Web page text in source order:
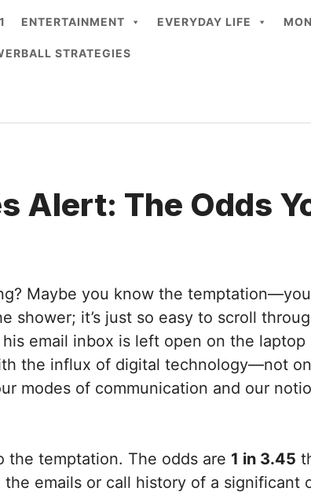
ENTERTAINMENT EVERYDAY LIFE
STRATEGIES
Alert: The Odds
Maybe you know the
shower; it’s just so easy to scroll
email inbox is left open on the
the influx of digital technology—not
modes of communication and our
the temptation. The odds are 1 in 3.45
emails or call history of a significant